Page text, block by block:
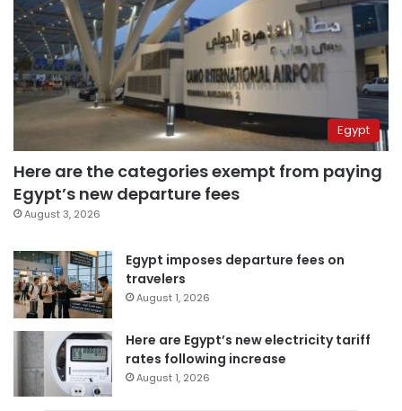
Egypt
Here are the categories exempt from paying
Egypt’s new departure fees
August 3, 2026
Egypt imposes departure fees on
travelers
August 1, 2026
Here are Egypt’s new electricity tariff
rates following increase
August 1, 2026